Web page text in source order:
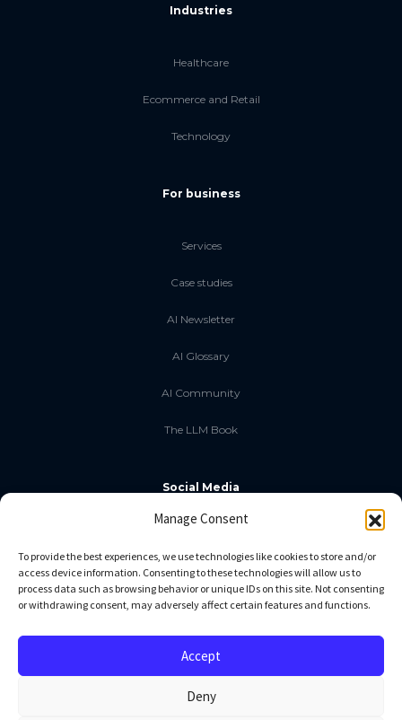
Manage Consent
To provide the best experiences, we use technologies like cookies to store and/or
access device information. Consenting to these technologies will allow us to
process data such as browsing behavior or unique IDs on this site. Not consenting
or withdrawing consent, may adversely affect certain features and functions.
Accept
Deny
Industries
Healthcare
Ecommerce and Retail
Technology
For business
Services
Case studies
AI Newsletter
AI Glossary
AI Community
The LLM Book
Social Media
Facebook
Twitter
Linkedin